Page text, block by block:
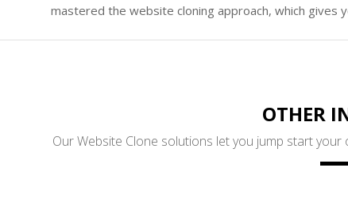
mastered the website cloning approach, which
OTHER
Our Website Clone solutions let you jump start